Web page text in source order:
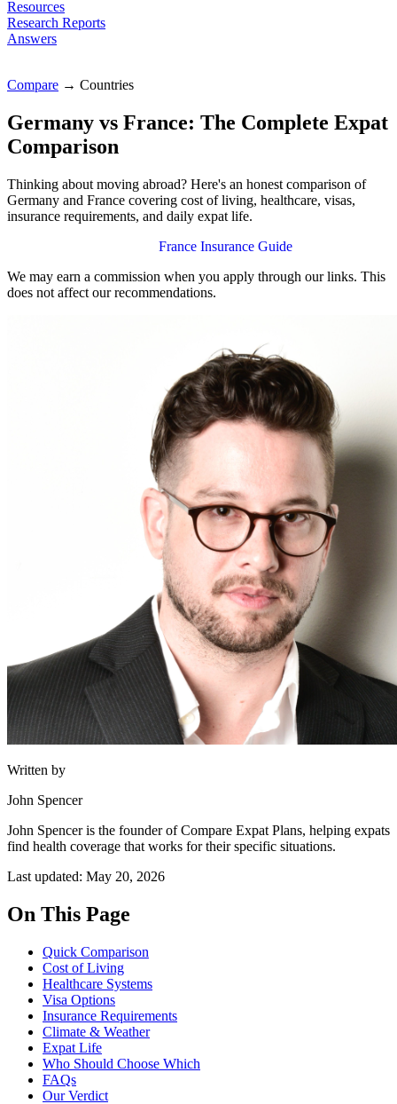
Resources
Research Reports
Answers
Compare → Countries
Germany vs France: The Complete Expat
Comparison
Thinking about moving abroad? Here's an honest comparison of
Germany and France covering cost of living, healthcare, visas,
insurance requirements, and daily expat life.
France Insurance Guide
We may earn a commission when you apply through our links. This
does not affect our recommendations.
Written by
John Spencer
John Spencer is the founder of Compare Expat Plans, helping expats
find health coverage that works for their specific situations.
Last updated: May 20, 2026
On This Page
Quick Comparison
Cost of Living
Healthcare Systems
Visa Options
Insurance Requirements
Climate & Weather
Expat Life
Who Should Choose Which
FAQs
Our Verdict